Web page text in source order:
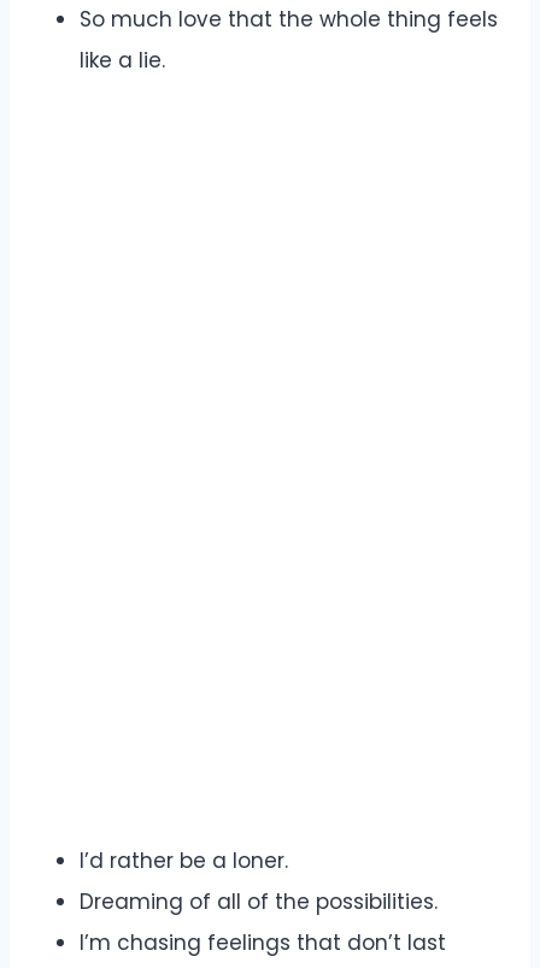
So much love that the whole thing feels
like a lie.
I’d rather be a loner.
Dreaming of all of the possibilities.
I’m chasing feelings that don’t last